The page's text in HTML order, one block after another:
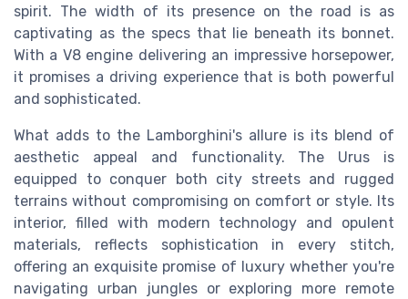
spirit. The width of its presence on the road is as
captivating as the specs that lie beneath its bonnet.
With a V8 engine delivering an impressive horsepower,
it promises a driving experience that is both powerful
and sophisticated.
What adds to the Lamborghini's allure is its blend of
aesthetic appeal and functionality. The Urus is
equipped to conquer both city streets and rugged
terrains without compromising on comfort or style. Its
interior, filled with modern technology and opulent
materials, reflects sophistication in every stitch,
offering an exquisite promise of luxury whether you're
navigating urban jungles or exploring more remote